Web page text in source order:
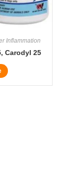
Inflammation
Carodyl 25